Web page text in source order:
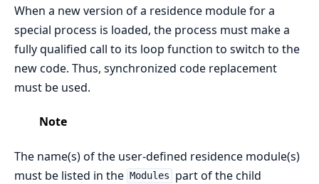
When a new version of a residence module for a
special process is loaded, the process must make a
fully qualified call to its loop function to switch to the
new code. Thus, synchronized code replacement
must be used.
Note
The name(s) of the user-defined residence module(s)
must be listed in the Modules
part of the child